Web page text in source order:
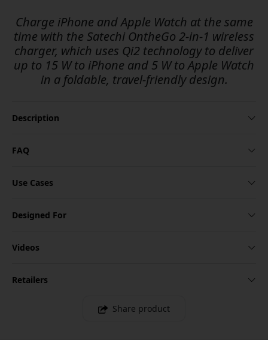
Charge iPhone and Apple Watch at the same
time with the Satechi OntheGo 2-in-1 wireless
charger, which uses Qi2 technology to deliver
up to 15 W to iPhone and 5 W to Apple Watch
in a foldable, travel-friendly design.
Description
FAQ
Use Cases
Designed For
Videos
Retailers
Share product